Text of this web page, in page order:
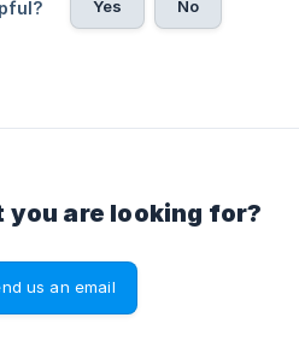
Yes No
are looking for?
us an email